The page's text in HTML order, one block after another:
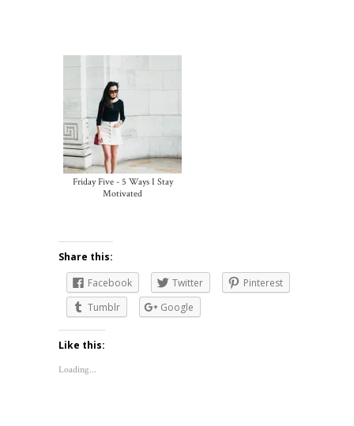
Friday Five - 5 Ways I Stay
Motivated
Share this:
Facebook
Twitter
Pinterest
Tumblr
Google
Like this:
Loading...